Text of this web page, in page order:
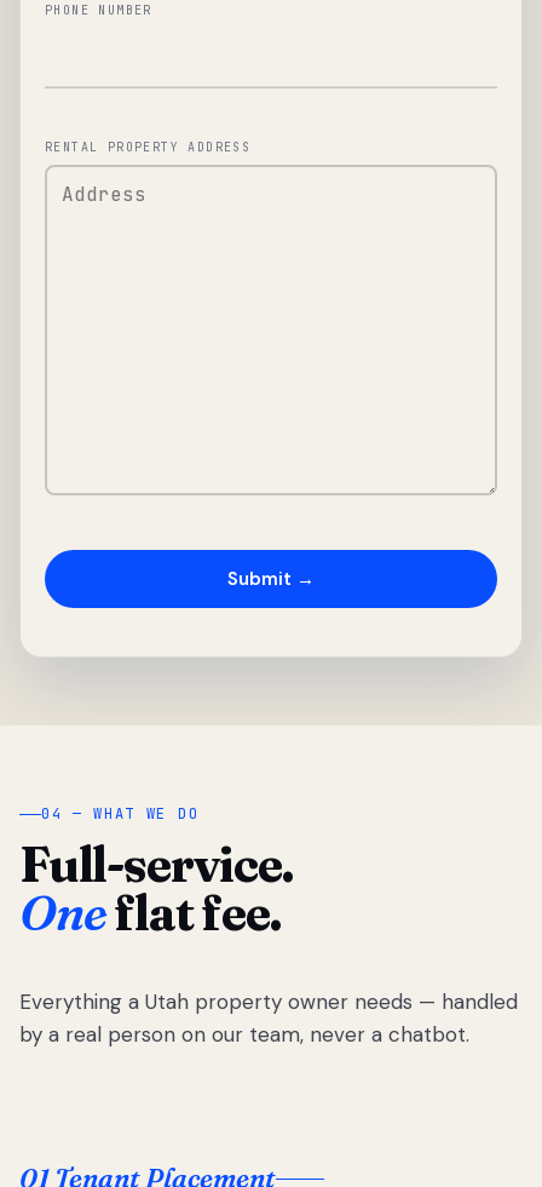
PHONE NUMBER
RENTAL PROPERTY ADDRESS
04 — WHAT WE DO
Full-service.
Oneflat fee.
Everything a Utah property owner needs — handled
by a real person on our team, never a chatbot.
01 Tenant Placement